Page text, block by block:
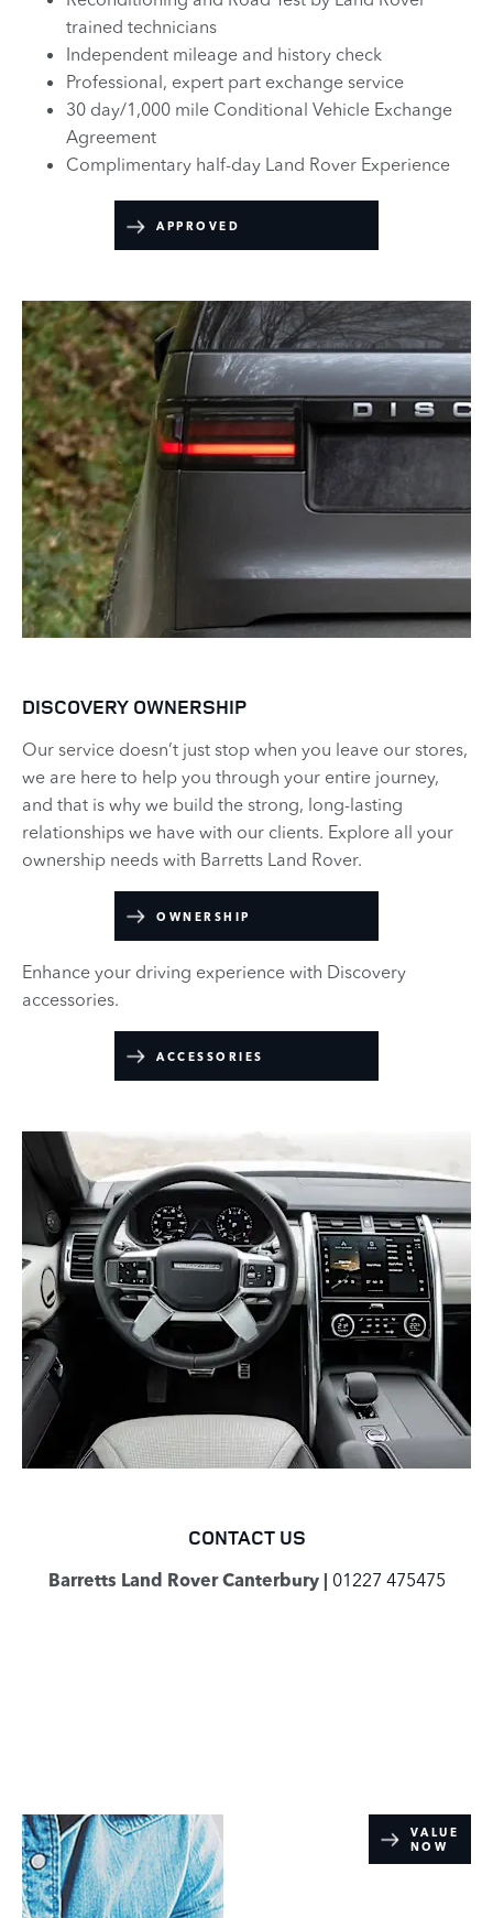
trained technicians
Independent mileage and history check
Professional, expert part exchange service
30 day/1,000 mile Conditional Vehicle Exchange
Agreement
Complimentary half-day Land Rover Experience
APPROVED
DISCOVERY OWNERSHIP
Our service doesn’t just stop when you leave our stores,
we are here to help you through your entire journey,
and that is why we build the strong, long-lasting
relationships we have with our clients. Explore all your
ownership needs with Barretts Land Rover.
OWNERSHIP
Enhance your driving experience with Discovery
accessories.
ACCESSORIES
CONTACT US
Barretts Land Rover Canterbury | 01227 475475
VALUE
NOW